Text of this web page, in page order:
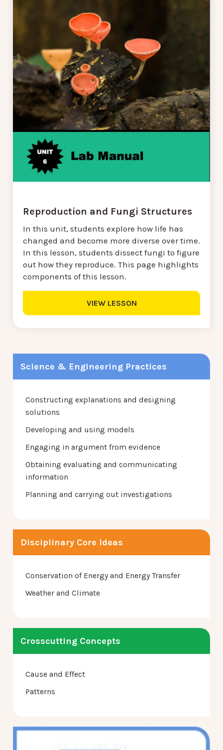
Science & Engineering Practices
Constructing explanations and designing
solutions
Developing and using models
Engaging in argument from evidence
Obtaining evaluating and communicating
information
Planning and carrying out investigations
Disciplinary Core Ideas
Conservation of Energy and Energy Transfer
Weather and Climate
Crosscutting Concepts
Cause and Effect
Patterns
Reproduction and Fungi Structures
In this unit, students explore how life has
changed and become more diverse over time.
In this lesson, students dissect fungi to figure
out how they reproduce. This page highlights
components of this lesson.
VIEW LESSON